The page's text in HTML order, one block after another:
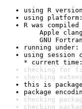
using R
using
R was compiled
Apple clang
GNU Fortran
running under:
using session
* current time:
checking for
checking
this is
package
checking
checking